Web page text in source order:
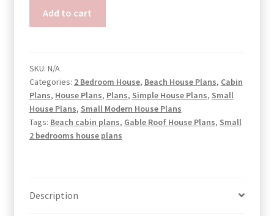
Joan
quantity
Add to cart
SKU: N/A
Categories: 2 Bedroom House, Beach House Plans, Cabin
Plans, House Plans, Plans, Simple House Plans, Small
House Plans, Small Modern House Plans
Tags: Beach cabin plans, Gable Roof House Plans, Small
2 bedrooms house plans
Description